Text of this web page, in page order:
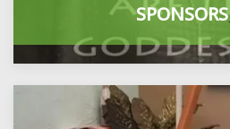
SPONSORS